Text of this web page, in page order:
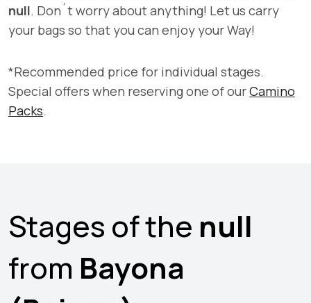
null. Don´t worry about anything! Let us carry
your bags so that you can enjoy your Way!
*Recommended price for individual stages.
Special offers when reserving one of ourCamino
Packs.
Stages of the null
from Bayona